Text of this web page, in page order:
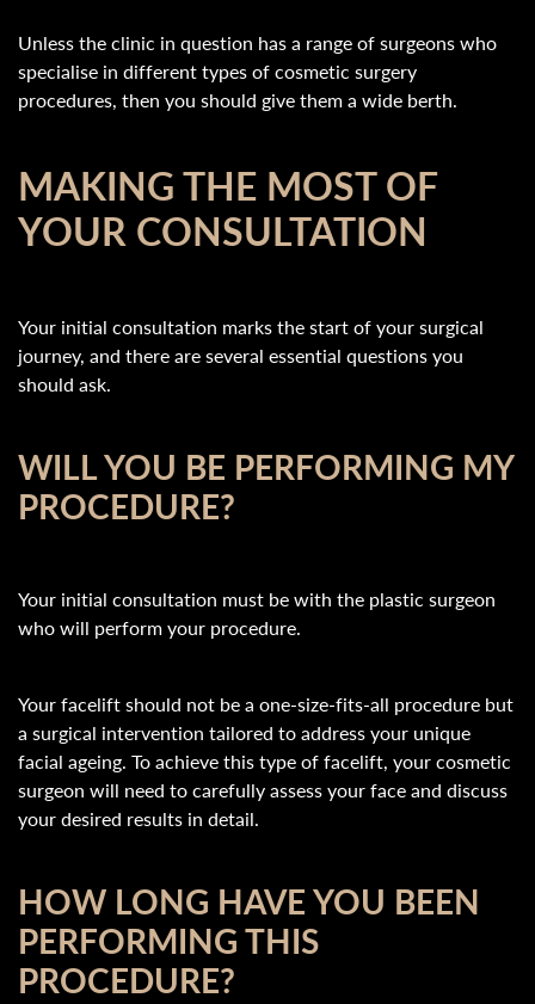
Unless the clinic in question has a range of surgeons who
specialise in different types of cosmetic surgery
procedures, then you should give them a wide berth.
MAKING THE MOST OF
YOUR CONSULTATION
Your initial consultation marks the start of your surgical
journey, and there are several essential questions you
should ask.
WILL YOU BE PERFORMING MY
PROCEDURE?
Your initial consultation must be with the plastic surgeon
who will perform your procedure.
Your facelift should not be a one-size-fits-all procedure but
a surgical intervention tailored to address your unique
facial ageing. To achieve this type of facelift, your cosmetic
surgeon will need to carefully assess your face and discuss
your desired results in detail.
HOW LONG HAVE YOU BEEN
PERFORMING THIS
PROCEDURE?